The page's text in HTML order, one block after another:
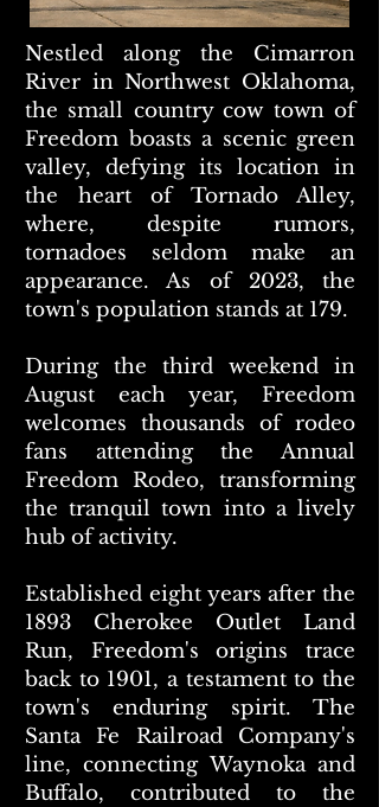
Nestled along the Cimarron
River in Northwest Oklahoma,
the small country cow town of
Freedom boasts a scenic green
valley, defying its location in
the heart of Tornado Alley,
where, despite rumors,
tornadoes seldom make an
appearance. As of 2023, the
town's population stands at 179.
During the third weekend in
August each year, Freedom
welcomes thousands of rodeo
fans attending the Annual
Freedom Rodeo, transforming
the tranquil town into a lively
hub of activity.
Established eight years after the
1893 Cherokee Outlet Land
Run, Freedom's origins trace
back to 1901, a testament to the
town's enduring spirit. The
Santa Fe Railroad Company's
line, connecting Waynoka and
Buffalo, contributed to the